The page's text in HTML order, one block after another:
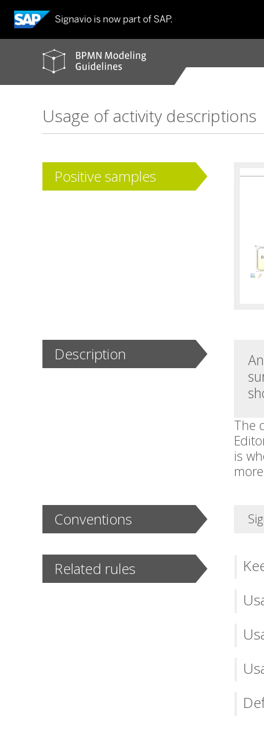
guidelines
Usage of activity descriptions
Positive samples
Description
The
is
Conventions
Related rules